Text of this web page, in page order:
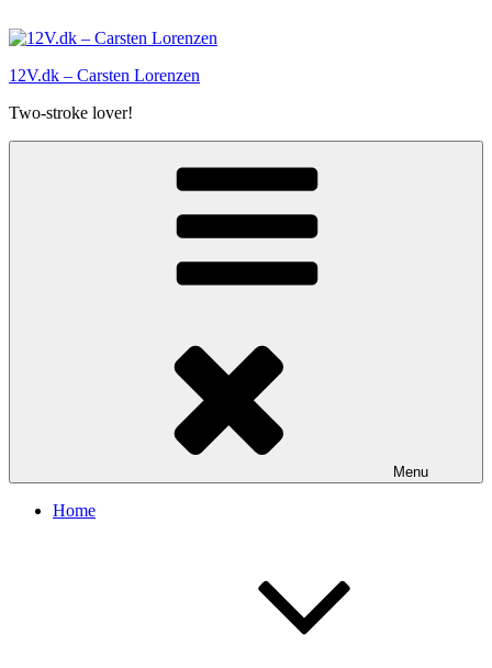
to
12V.dk – Carsten Lorenzen
Two-stroke lover!
Menu
Home